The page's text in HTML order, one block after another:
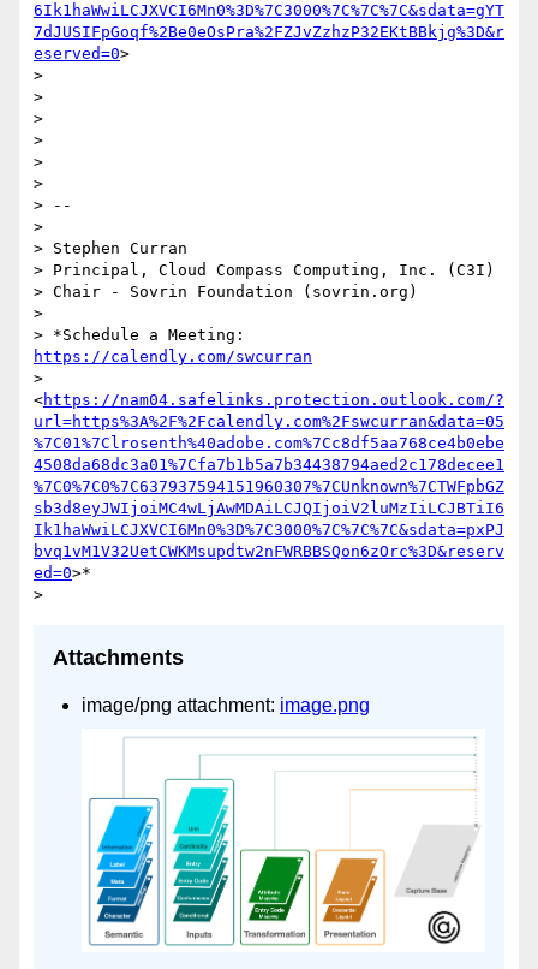
6Ik1haWwiLCJXVCI6Mn0%3D%7C3000%7C%7C%7C&sdata=gYT
7dJUSIFpGoqf%2Be0eOsPra%2FZJvZzhzP32EKtBBkjg%3D&r
eserved=0>
>
>
>
>
>
>
> --
>
> Stephen Curran
> Principal, Cloud Compass Computing, Inc. (C3I)
> Chair - Sovrin Foundation (sovrin.org)
>
https://calendly.com/swcurran
>
<https://nam04.safelinks.protection.outlook.com/?
url=https%3A%2F%2Fcalendly.com%2Fswcurran&data=05
%7C01%7Clrosenth%40adobe.com%7Cc8df5aa768ce4b0ebe
4508da68dc3a01%7Cfa7b1b5a7b34438794aed2c178decee1
%7C0%7C0%7C637937594151960307%7CUnknown%7CTWFpbGZ
sb3d8eyJWIjoiMC4wLjAwMDAiLCJQIjoiV2luMzIiLCJBTiI6
Ik1haWwiLCJXVCI6Mn0%3D%7C3000%7C%7C%7C&sdata=pxPJ
bvq1vM1V32UetCWKMsupdtw2nFWRBBSQon6zOrc%3D&reserv
ed=0>*
Attachments
image/png attachment: image.png